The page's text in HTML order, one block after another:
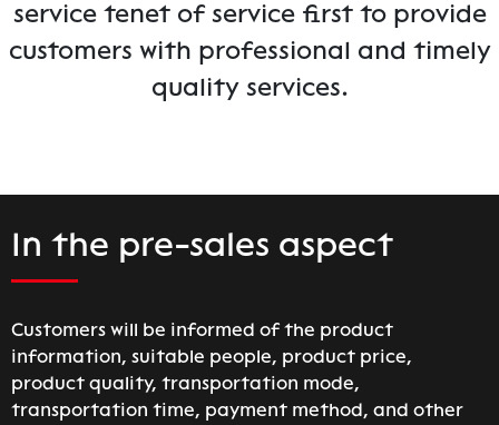
service tenet of service first to provide
customers with professional and timely
quality services.
In the pre-sales aspect
Customers will be informed of the product
information, suitable people, product price,
product quality, transportation mode,
transportation time, payment method, and other